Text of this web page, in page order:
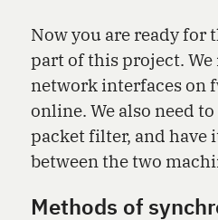
Now you are ready for
part of this project.
network interfaces on
online. We also need
packet filter, and have
between the two
Methods of